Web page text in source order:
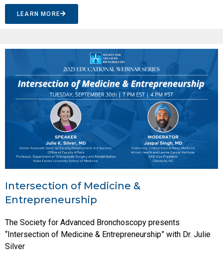
LEARN MORE
Intersection of Medicine &
Entrepreneurship
The Society for Advanced Bronchoscopy presents
“Intersection of Medicine & Entrepreneurship” with Dr. Julie
Silver